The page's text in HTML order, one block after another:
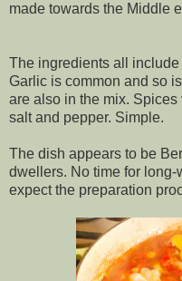
made towards the Middle
The ingredients all
Garlic is common and so
are also in the mix.
salt and pepper. Simple.
The dish appears to be
dwellers. No time for
expect the preparation